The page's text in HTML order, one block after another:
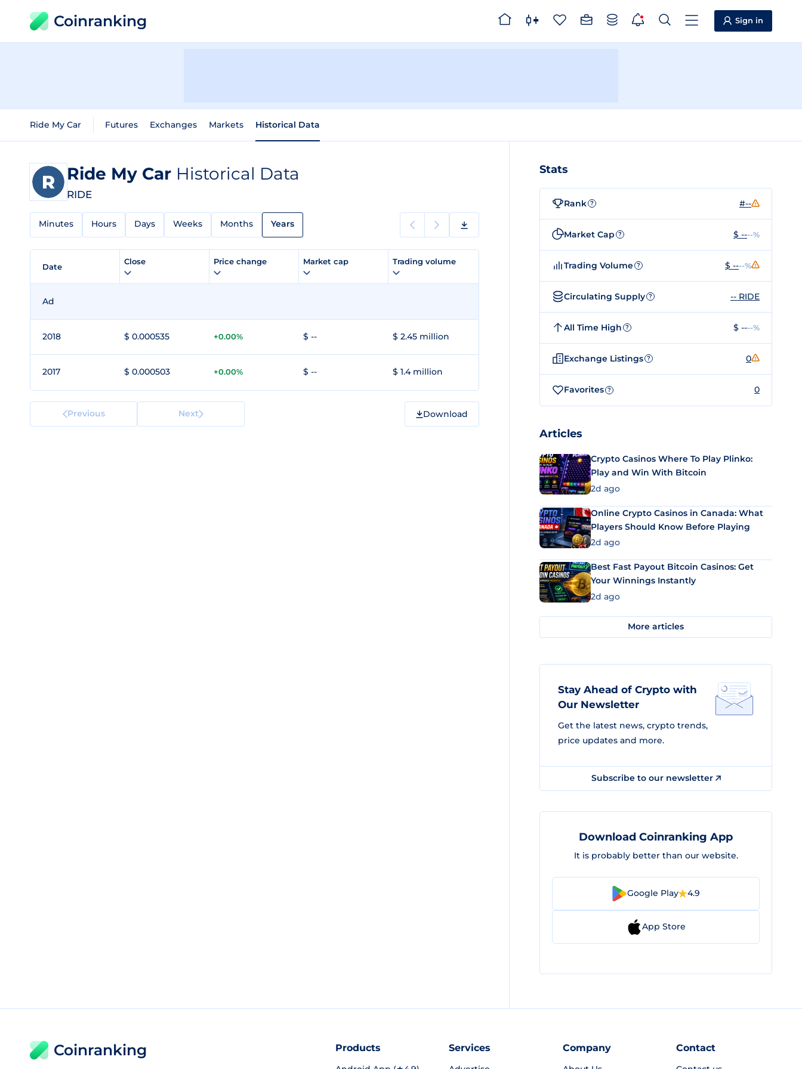
Coinranking Sign in
Ride My Car Futures Exchanges Markets Historical Data
Ride My Car Historical Data
RIDE
Minutes Hours Days Weeks Months Years
Date
Close Price change Market cap Trading volume
Ad
2018 $ 0.000535 +0.00% $ -- $ 2.45 million
2017 $ 0.000503 +0.00% $ -- $ 1.4 million
Previous Next Download
Stats
Rank ? #--
Market Cap ? $ ----%
Trading Volume ? $ ----%
Circulating Supply ? -- RIDE
All Time High ? $ ----%
Exchange Listings ? 0
Favorites ? 0
Articles
Crypto Casinos Where To Play Plinko:
Play and Win With Bitcoin
2d ago
Online Crypto Casinos in Canada: What
Players Should Know Before Playing
2d ago
Best Fast Payout Bitcoin Casinos: Get
Your Winnings Instantly
2d ago
More articles
Stay Ahead of Crypto with
Our Newsletter
Get the latest news, crypto trends,
price updates and more.
Subscribe to our newsletter
Download Coinranking App
It is probably better than our website.
Google Play 4.9
App Store
Coinranking Products Services Company Contact